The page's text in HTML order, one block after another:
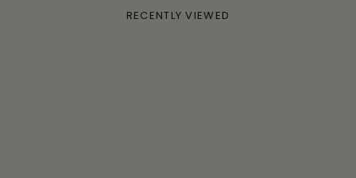
RECENTLY VIEWED